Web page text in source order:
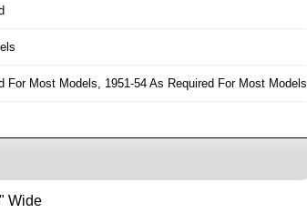
For Most Models, 1951-54 As Required For Most Models
Wide